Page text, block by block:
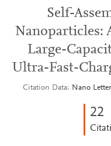
Self-
Nanoparticles:
Large-
Ultra-Fast-
Citation Data Nano
22